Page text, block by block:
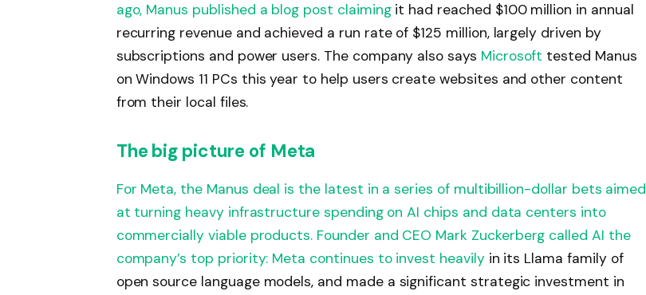
ago, Manus published a blog post claimingit had reached $100 million in annual
recurring revenue and achieved a run rate of $125 million, largely driven by
subscriptions and power users. The company also says Microsoft tested Manus
on Windows 11 PCs this year to help users create websites and other content
from their local files.
​The big picture of Meta
For Meta, the Manus deal is the latest in a series of multibillion-dollar bets aimed
at turning heavy infrastructure spending on AI chips and data centers into
commercially viable products. Founder and CEO Mark Zuckerberg called AI the
company’s top priority: Meta continues to invest heavilyin its Llama family of
open source language models, and made a significant strategic investment in